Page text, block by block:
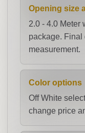
Opening size
2.0 - 4.0 Meter
package. Final
measurement.
Color options
Off White
change price